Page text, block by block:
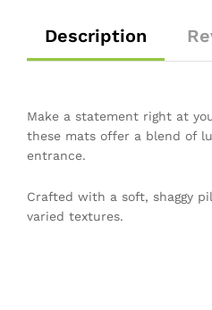
Description
Make a statement right at
these mats offer a blend of
entrance.
Crafted with a soft, shaggy
varied textures.